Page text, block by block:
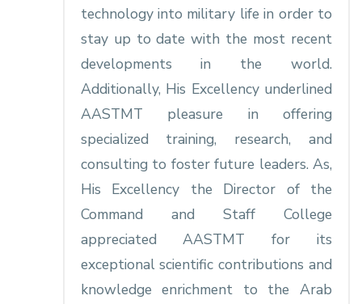
technology into military life in order to
stay up to date with the most recent
developments in the world.
Additionally, His Excellency underlined
AASTMT pleasure in offering
specialized training, research, and
consulting to foster future leaders. As,
His Excellency the Director of the
Command and Staff College
appreciated AASTMT for its
exceptional scientific contributions and
knowledge enrichment to the Arab